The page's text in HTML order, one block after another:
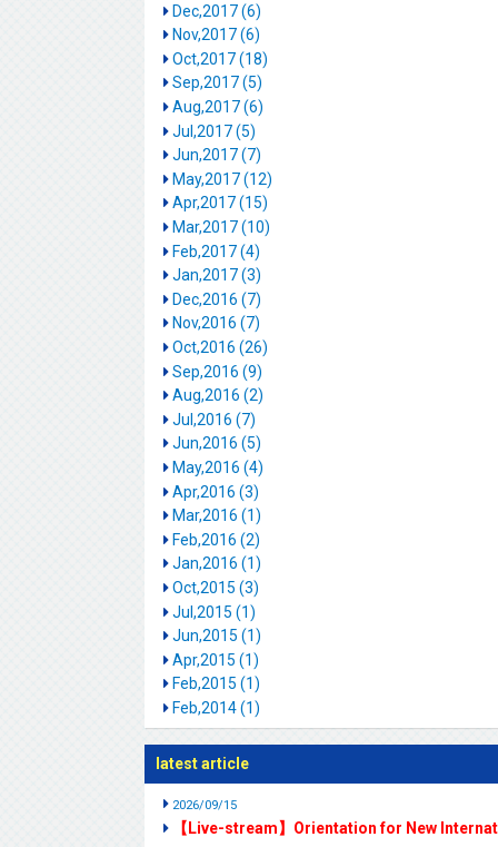
Dec,2017 (6)
Nov,2017 (6)
Oct,2017 (18)
Sep,2017 (5)
Aug,2017 (6)
Jul,2017 (5)
Jun,2017 (7)
May,2017 (12)
Apr,2017 (15)
Mar,2017 (10)
Feb,2017 (4)
Jan,2017 (3)
Dec,2016 (7)
Nov,2016 (7)
Oct,2016 (26)
Sep,2016 (9)
Aug,2016 (2)
Jul,2016 (7)
Jun,2016 (5)
May,2016 (4)
Apr,2016 (3)
Mar,2016 (1)
Feb,2016 (2)
Jan,2016 (1)
Oct,2015 (3)
Jul,2015 (1)
Jun,2015 (1)
Apr,2015 (1)
Feb,2015 (1)
Feb,2014 (1)
latest article
2026/09/15
【Live-stream】Orientation for New